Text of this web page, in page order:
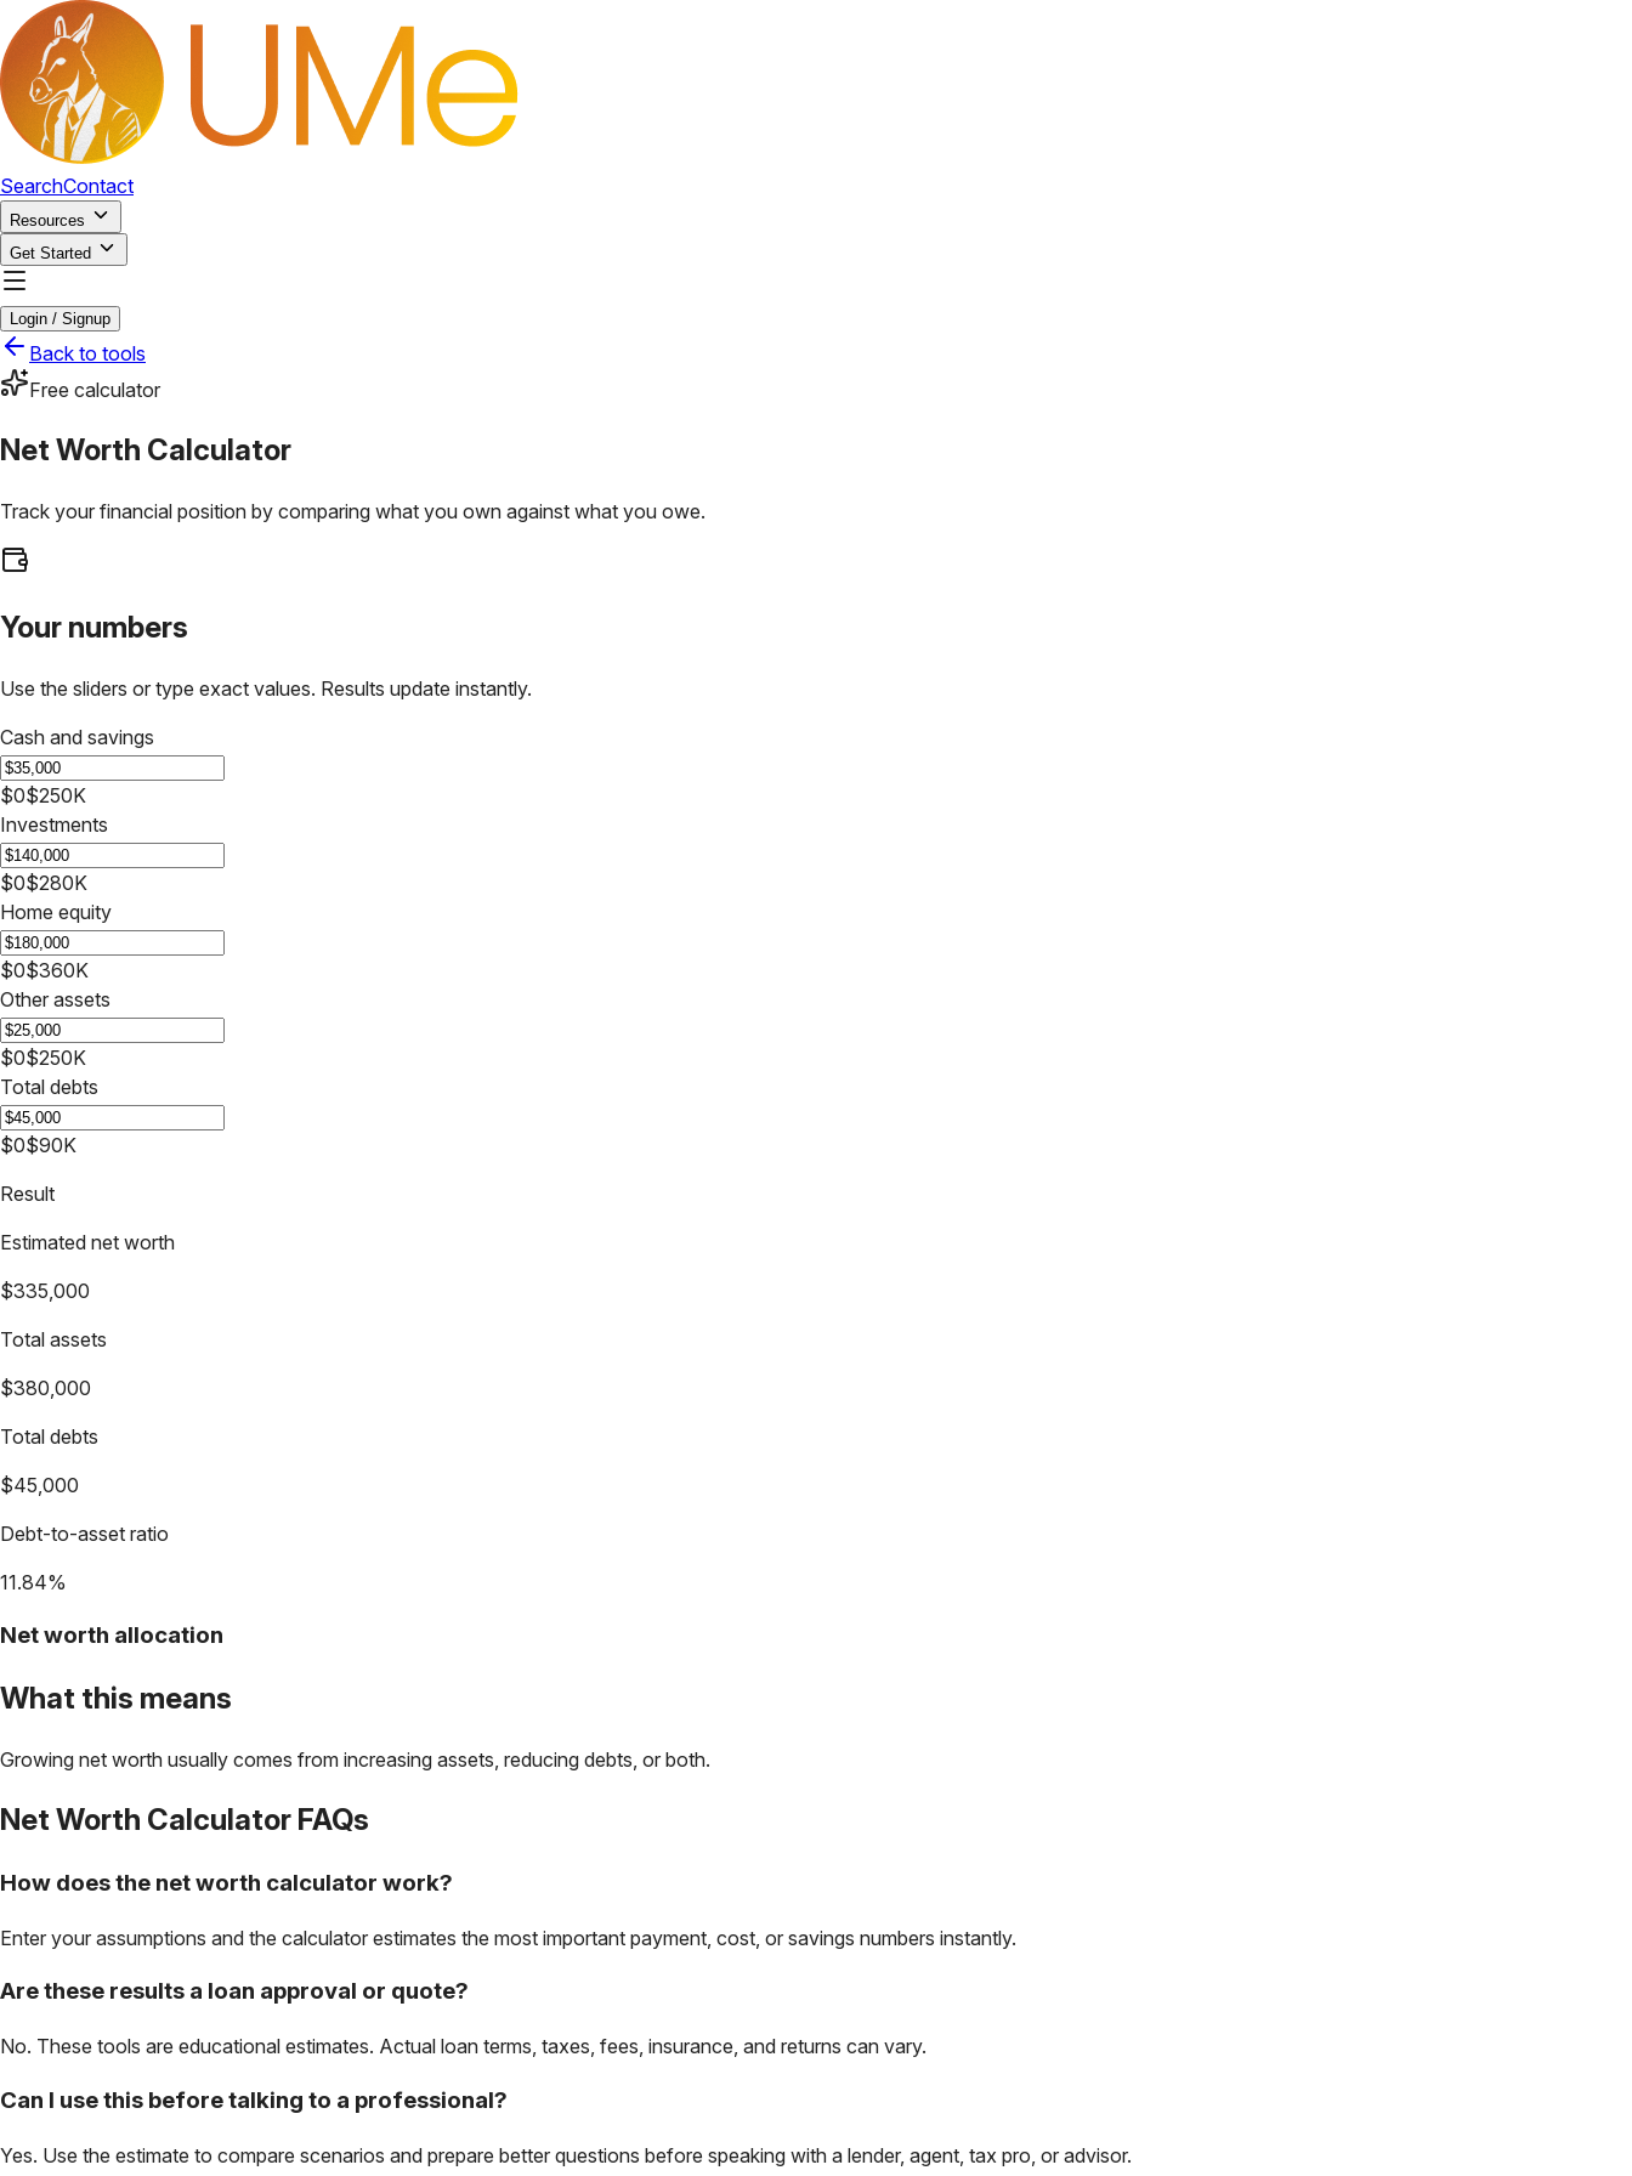
SearchContact
Resources
Get Started
Login / Signup
Back to tools
Free calculator
Net Worth Calculator
Track your financial position by comparing what you own against what you owe.
Your numbers
Use the sliders or type exact values. Results update instantly.
Cash and savings
$0$250K
Investments
$0$280K
Home equity
$0$360K
Other assets
$0$250K
Total debts
$0$90K
Result
Estimated net worth
$335,000
Total assets
$380,000
Total debts
$45,000
Debt-to-asset ratio
11.84%
Net worth allocation
What this means
Growing net worth usually comes from increasing assets, reducing debts, or both.
Net Worth Calculator FAQs
How does the net worth calculator work?
Enter your assumptions and the calculator estimates the most important payment, cost, or savings numbers instantly.
Are these results a loan approval or quote?
No. These tools are educational estimates. Actual loan terms, taxes, fees, insurance, and returns can vary.
Can I use this before talking to a professional?
Yes. Use the estimate to compare scenarios and prepare better questions before speaking with a lender, agent, tax pro, or advisor.